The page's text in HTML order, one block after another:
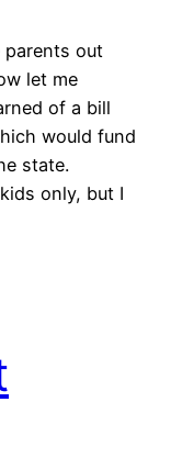
out
let me
of a bill
would fund
state.
only, but I